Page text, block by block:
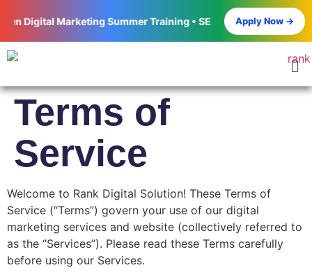
Marketing Summer Training • SEO • Google Ads •
Apply Now →
Terms of
Service
Welcome to Rank Digital Solution! These Terms of
Service (“Terms”) govern your use of our digital
marketing services and website (collectively referred to
as the “Services”). Please read these Terms carefully
before using our Services.